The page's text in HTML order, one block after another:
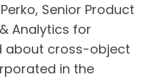
Senior Product
Analytics for
about cross-object
in the